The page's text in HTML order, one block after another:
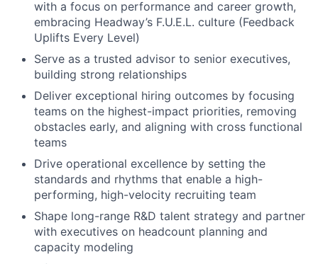
with a focus on performance and career growth,
embracing Headway’s F.U.E.L. culture (Feedback
Uplifts Every Level)
Serve as a trusted advisor to senior executives,
building strong relationships
Deliver exceptional hiring outcomes by focusing
teams on the highest-impact priorities, removing
obstacles early, and aligning with cross functional
teams
Drive operational excellence by setting the
standards and rhythms that enable a high-
performing, high-velocity recruiting team
Shape long-range R&D talent strategy and partner
with executives on headcount planning and
capacity modeling